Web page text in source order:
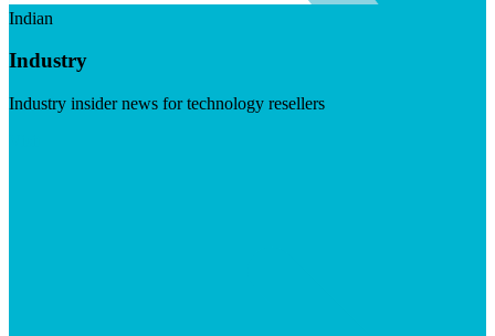
Indian
Industry
Industry insider news for technology resellers